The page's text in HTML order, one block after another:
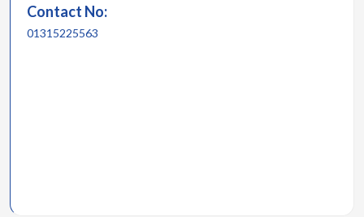
Contact No:
01315225563